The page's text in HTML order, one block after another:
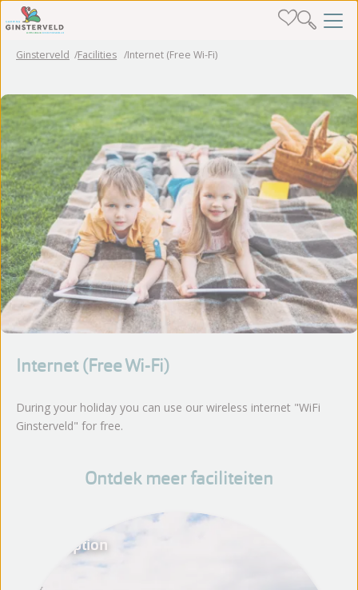
Ginsterveld Facilities Internet (Free Wi-Fi)
Internet (Free Wi-Fi)
During your holiday you can use our wireless internet "WiFi
Ginsterveld" for free.
Ontdek meer faciliteiten
Reception